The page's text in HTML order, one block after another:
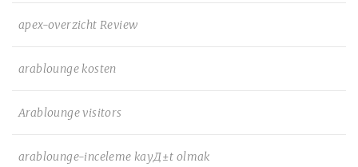
apex-overzicht Review
arablounge kosten
Arablounge visitors
arablounge-inceleme kayД±t olmak